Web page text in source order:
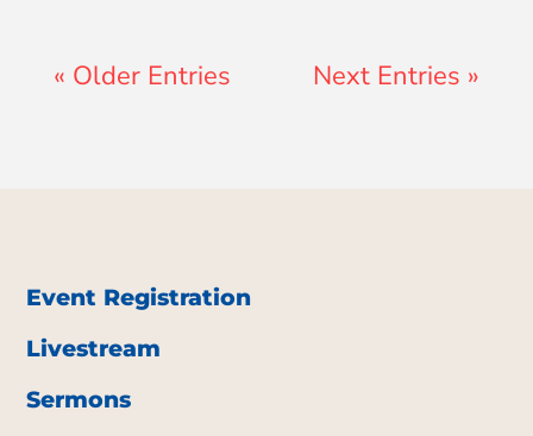
« Older Entries Next Entries »
Event Registration
Livestream
Sermons